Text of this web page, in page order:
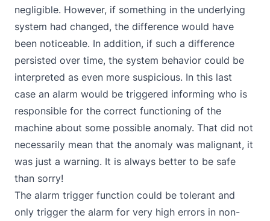
negligible. However, if something in the underlying
system had changed, the difference would have
been noticeable. In addition, if such a difference
persisted over time, the system behavior could be
interpreted as even more suspicious. In this last
case an alarm would be triggered informing who is
responsible for the correct functioning of the
machine about some possible anomaly. That did not
necessarily mean that the anomaly was malignant, it
was just a warning. It is always better to be safe
than sorry!
The alarm trigger function could be tolerant and
only trigger the alarm for very high errors in non-